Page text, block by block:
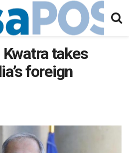
takes
foreign